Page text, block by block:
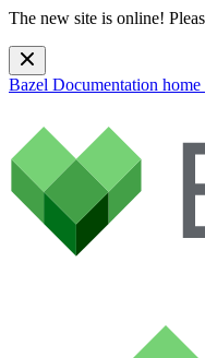
The new site is online!
Bazel Documentation home